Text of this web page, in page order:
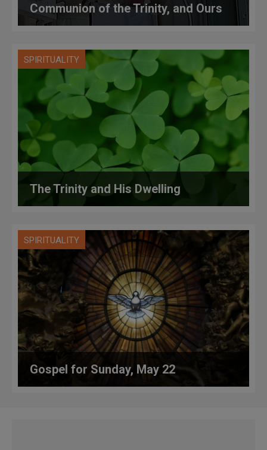
Communion of the Trinity, and Ours
SPIRITUALITY
The Trinity and His Dwelling
SPIRITUALITY
Gospel for Sunday, May 22